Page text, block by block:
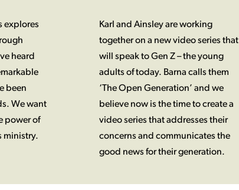
explores
heard
been
We want
power of
ministry.
Karl and Ainsley are working
together on a new video series that
will speak to Gen Z – the young
adults of today. Barna calls them
‘The Open Generation’ and we
believe now is the time to create a
video series that addresses their
concerns and communicates the
good news for their generation.